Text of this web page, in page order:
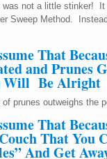
not a little stinker! It
Sweep Method.
That
and Prunes
Will Be Alright
of prunes outweighs
That
That You
And Get